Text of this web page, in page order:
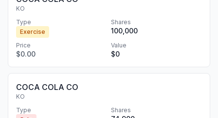
KO
Type
Exercise
Shares
100,000
Price
$0.00
Value
$0
COCA COLA CO
KO
Type
Shares